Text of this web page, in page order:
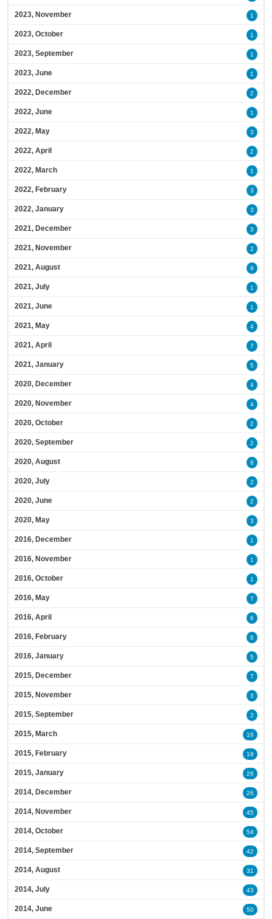
2023, November 1
2023, October 1
2023, September 1
2023, June 1
2022, December 2
2022, June 1
2022, May 3
2022, April 2
2022, March 1
2022, February 3
2022, January 3
2021, December 3
2021, November 2
2021, August 9
2021, July 1
2021, June 1
2021, May 4
2021, April 7
2021, January 5
2020, December 4
2020, November 4
2020, October 2
2020, September 2
2020, August 8
2020, July 2
2020, June 2
2020, May 3
2016, December 1
2016, November 1
2016, October 1
2016, May 7
2016, April 6
2016, February 6
2016, January 5
2015, December 7
2015, November 3
2015, September 2
2015, March 16
2015, February 18
2015, January 26
2014, December 26
2014, November 45
2014, October 54
2014, September 42
2014, August 31
2014, July 43
2014, June 50